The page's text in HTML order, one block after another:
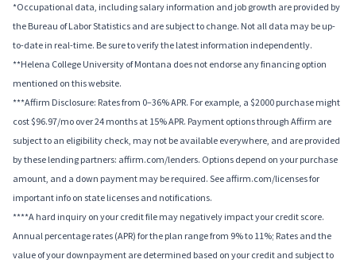
*Occupational data, including salary information and job growth are provided by
the Bureau of Labor Statistics and are subject to change. Not all data may be up-
to-date in real-time. Be sure to verify the latest information independently.
**Helena College University of Montana does not endorse any financing option
mentioned on this website.
***Affirm Disclosure: Rates from 0–36% APR. For example, a $2000 purchase might
cost $96.97/mo over 24 months at 15% APR. Payment options through Affirm are
subject to an eligibility check, may not be available everywhere, and are provided
by these lending partners: affirm.com/lenders. Options depend on your purchase
amount, and a down payment may be required. See affirm.com/licenses for
important info on state licenses and notifications.
****A hard inquiry on your credit file may negatively impact your credit score.
Annual percentage rates (APR) for the plan range from 9% to 11%; Rates and the
value of your downpayment are determined based on your credit and subject to